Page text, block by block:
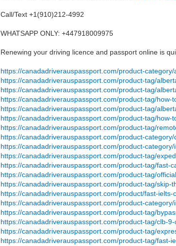
Call/Text +1(910)212-4992
WHATSAPP ONLY: +447918009975
Renewing your driving licence and passport online is
https://canadadriverauspassport.com/product-
https://canadadriverauspassport.com/product-tag/
https://canadadriverauspassport.com/product-tag/
https://canadadriverauspassport.com/product-tag/
https://canadadriverauspassport.com/product-tag/
https://canadadriverauspassport.com/product-tag/
https://canadadriverauspassport.com/product-tag/
https://canadadriverauspassport.com/product-
https://canadadriverauspassport.com/product-
https://canadadriverauspassport.com/product-tag/
https://canadadriverauspassport.com/product-tag/fast-
https://canadadriverauspassport.com/product-tag/
https://canadadriverauspassport.com/product-tag/skip-
https://canadadriverauspassport.com/product/fast-ielts-
https://canadadriverauspassport.com/product-
https://canadadriverauspassport.com/product-tag/
https://canadadriverauspassport.com/product-tag/clb-
https://canadadriverauspassport.com/product-tag/
https://canadadriverauspassport.com/product-tag/fast-